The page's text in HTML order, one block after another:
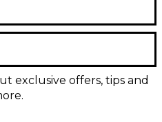
product? Our expert
exclusive offers, tips and